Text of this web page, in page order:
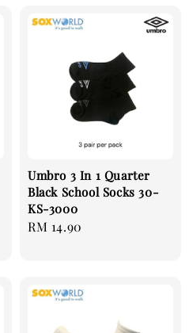
Umbro 3 In 1 Quarter
Black School Socks 30-
KS-3000
Regular
RM 14.90